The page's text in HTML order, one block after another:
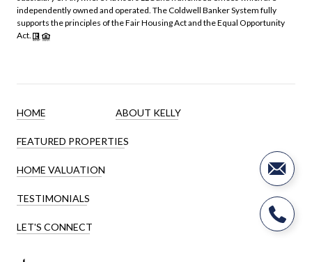
independently owned and operated. The Coldwell Banker System fully
supports the principles of the Fair Housing Act and the Equal Opportunity
Act.
HOME ABOUT KELLY
FEATURED PROPERTIES
HOME VALUATION
TESTIMONIALS
LET'S CONNECT